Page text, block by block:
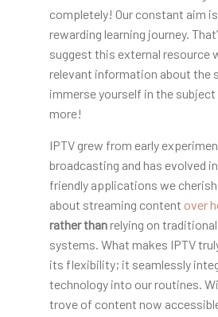
completely! Our constant aim
rewarding learning journey.
suggest this external resource
relevant information about the
immerse yourself in the
more!
IPTV grew from early
broadcasting and has evolved
friendly applications we cherish
about streaming content over
rather thanrelying on
systems. What makes IPTV
its flexibility; it seamlessly
technology into our routines.
trove of content now